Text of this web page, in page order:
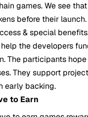
games. We see
before their
& special
the developers
The participants
They support
early backing.
to Earn